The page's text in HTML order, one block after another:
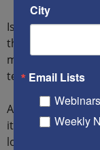
Is the PA going
the U.S.
money deducted
terrorism
Are you
its terrorism, as
lose its “viability”
City
Email Lists
Webinars
Weekly